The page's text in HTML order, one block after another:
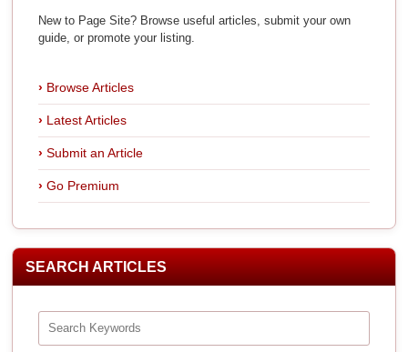
New to Page Site? Browse useful articles, submit your own
guide, or promote your listing.
Browse Articles
Latest Articles
Submit an Article
Go Premium
SEARCH ARTICLES